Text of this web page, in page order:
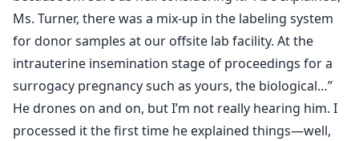
Ms. Turner, there was a mix-up in the labeling system
for donor samples at our offsite lab facility. At the
intrauterine insemination stage of proceedings for a
surrogacy pregnancy such as yours, the biological…”
He drones on and on, but I’m not really hearing him. I
processed it the first time he explained things—well,